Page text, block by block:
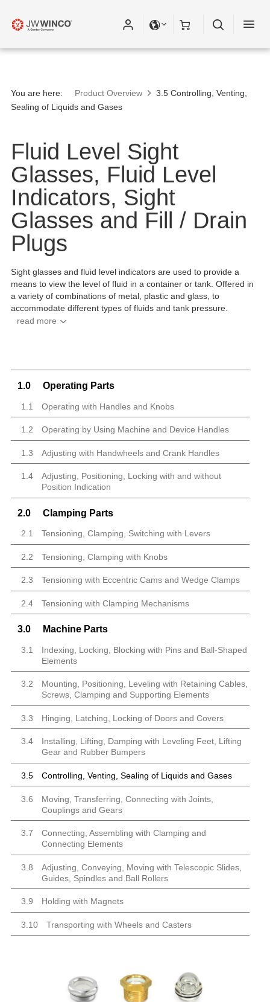
You are here: Product Overview
3.5 Controlling, Venting,
Sealing of Liquids and Gases
Fluid Level Sight
Glasses, Fluid Level
Indicators, Sight
Glasses and Fill / Drain
Plugs
Sight glasses and fluid level indicators are used to provide a
means to view the level of fluid in a container or tank. Offered in
a variety of combinations of metal, plastic and glass, to
accommodate different types of fluids and tank pressure.
1.0 Operating Parts
1.1 Operating with Handles and Knobs
1.2 Operating by Using Machine and Device Handles
1.3 Adjusting with Handwheels and Crank Handles
1.4
Adjusting, Positioning, Locking with and without
Position Indication
2.0 Clamping Parts
2.1 Tensioning, Clamping, Switching with Levers
2.2 Tensioning, Clamping with Knobs
2.3 Tensioning with Eccentric Cams and Wedge Clamps
2.4 Tensioning with Clamping Mechanisms
3.0 Machine Parts
3.1
Indexing, Locking, Blocking with Pins and Ball-Shaped
Elements
3.2
Mounting, Positioning, Leveling with Retaining Cables,
Screws, Clamping and Supporting Elements
3.3 Hinging, Latching, Locking of Doors and Covers
3.4
Installing, Lifting, Damping with Leveling Feet, Lifting
Gear and Rubber Bumpers
3.5 Controlling, Venting, Sealing of Liquids and Gases
3.6
Moving, Transferring, Connecting with Joints,
Couplings and Gears
3.7
Connecting, Assembling with Clamping and
Connecting Elements
3.8
Adjusting, Conveying, Moving with Telescopic Slides,
Guides, Spindles and Ball Rollers
3.9 Holding with Magnets
3.10 Transporting with Wheels and Casters